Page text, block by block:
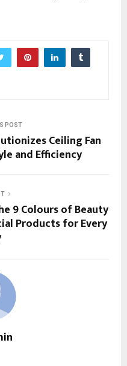
POST
Ceiling Fan
and Efficiency
9 Colours of Beauty
Products for Every